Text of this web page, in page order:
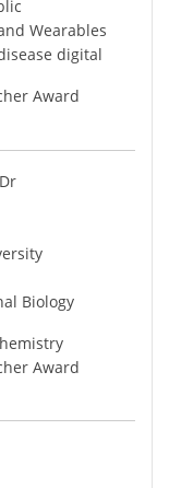
Wearables
digital
Award
Biology
Award